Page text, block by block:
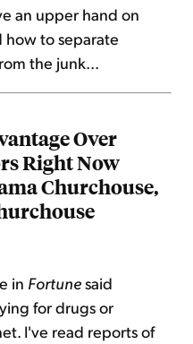
an upper hand on
how to separate
the junk...
Over
Right Now
Churchouse,
in Fortunesaid
for drugs or
I've read reports of